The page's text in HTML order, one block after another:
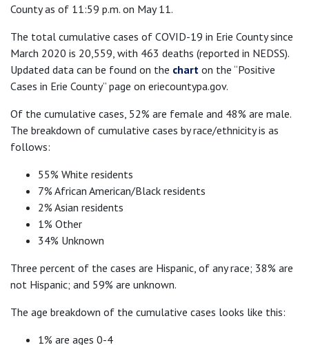
County as of 11:59 p.m. on May 11.
The total cumulative cases of COVID-19 in Erie County since
March 2020 is 20,559, with 463 deaths (reported in NEDSS).
Updated data can be found on the chart on the “Positive
Cases in Erie County” page on eriecountypa.gov.
Of the cumulative cases, 52% are female and 48% are male.
The breakdown of cumulative cases by race/ethnicity is as
follows:
55% White residents
7% African American/Black residents
2% Asian residents
1% Other
34% Unknown
Three percent of the cases are Hispanic, of any race; 38% are
not Hispanic; and 59% are unknown.
The age breakdown of the cumulative cases looks like this:
1% are ages 0-4